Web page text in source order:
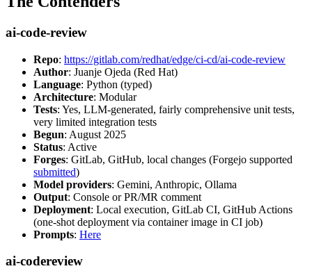
ai-code-review
Repo: https://gitlab.com/redhat/edge/ci-cd/ai-code-review
Author: Juanje Ojeda (Red Hat)
Language: Python (typed)
Architecture: Modular
Tests: Yes, LLM-generated, fairly comprehensive unit tests,
very limited integration tests
Begun: August 2025
Status: Active
Forges: GitLab, GitHub, local changes (Forgejo supported
submitted)
Model providers: Gemini, Anthropic, Ollama
Output: Console or PR/MR comment
Deployment: Local execution, GitLab CI, GitHub Actions
(one-shot deployment via container image in CI job)
Prompts: Here
ai-codereview